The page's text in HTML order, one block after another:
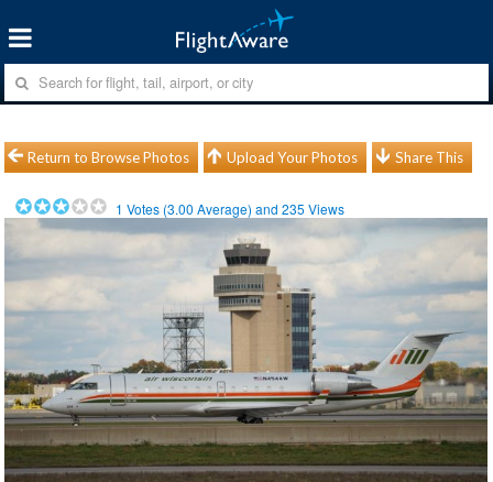
Return to Browse Photos Upload Your Photos Share This
1 Votes (3.00 Average) and235 Views